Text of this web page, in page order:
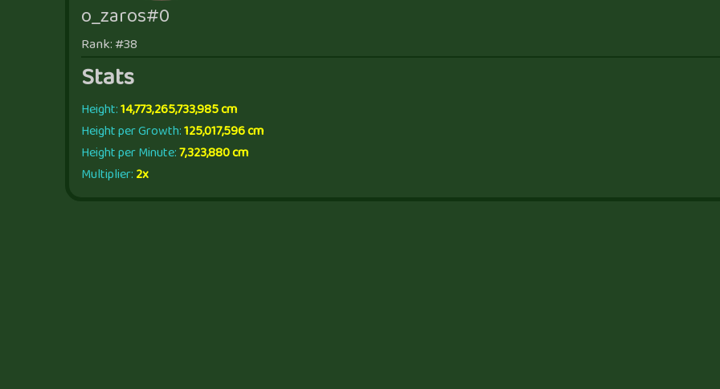
o_zaros#0
Rank: #38
Stats
Height:14,773,265,733,985 cm
Height per Growth:125,017,596 cm
Height per Minute:7,323,880 cm
Multiplier:2x